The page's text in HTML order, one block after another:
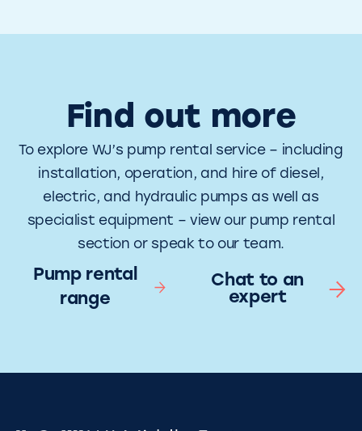
Find out more
To explore WJ’s pump rental service – including
installation, operation, and hire of diesel,
electric, and hydraulic pumps as well as
specialist equipment – view our pump rental
section or speak to our team.
Pump rental
range
Chat to an
expert